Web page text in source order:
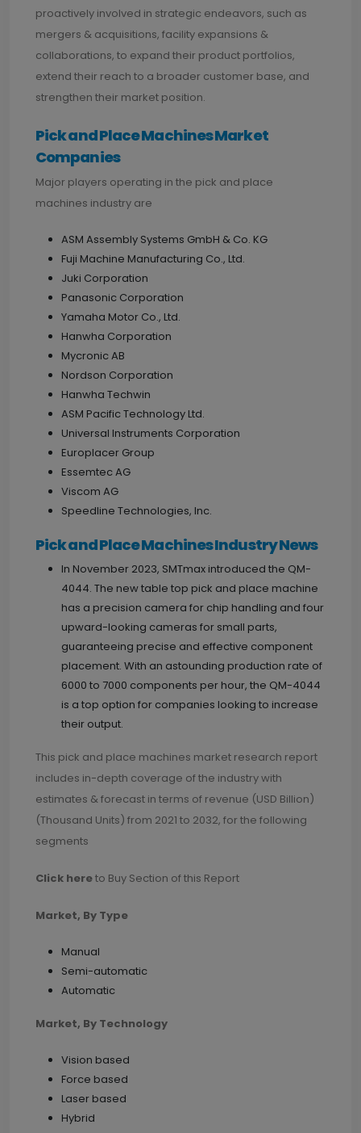
proactively involved in strategic endeavors, such as
mergers & acquisitions, facility expansions &
collaborations, to expand their product portfolios,
extend their reach to a broader customer base, and
strengthen their market position.
Pick and Place Machines Market
Companies
Major players operating in the pick and place
machines industry are
ASM Assembly Systems GmbH & Co. KG
Fuji Machine Manufacturing Co., Ltd.
Juki Corporation
Panasonic Corporation
Yamaha Motor Co., Ltd.
Hanwha Corporation
Mycronic AB
Nordson Corporation
Hanwha Techwin
ASM Pacific Technology Ltd.
Universal Instruments Corporation
Europlacer Group
Essemtec AG
Viscom AG
Speedline Technologies, Inc.
Pick and Place Machines Industry News
In November 2023, SMTmax introduced the QM-
4044. The new table top pick and place machine
has a precision camera for chip handling and four
upward-looking cameras for small parts,
guaranteeing precise and effective component
placement. With an astounding production rate of
6000 to 7000 components per hour, the QM-4044
is a top option for companies looking to increase
their output.
This pick and place machines market research report
includes in-depth coverage of the industry with
estimates & forecast in terms of revenue (USD Billion)
(Thousand Units) from 2021 to 2032, for the following
segments
Click hereto Buy Section of this Report
Market, By Type
Manual
Semi-automatic
Automatic
Market, By Technology
Vision based
Force based
Laser based
Hybrid